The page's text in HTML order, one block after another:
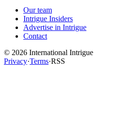
Our team
Intrigue Insiders
Advertise in Intrigue
Contact
© 2026 International Intrigue
Privacy·Terms·RSS